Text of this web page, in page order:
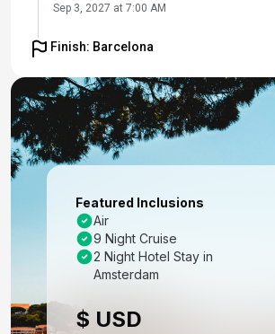
Sep 3, 2027 at 7:00 AM
Day 6: At Sea
Day 7: La Coruna, Spain
Sep 5, 2027 at 8:00 AM
Day 8: Porto (Leixoes), Portugal
Day 9: At Sea
Sep 7, 2027
Sep 8, 2027 at 8:00 AM
Finish: Barcelona
Featured Inclusions
Air
9 Night Cruise
2 Night Hotel Stay in
Amsterdam
$ USD